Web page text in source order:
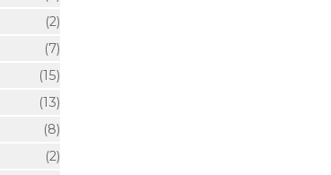
(2)
(7)
(15)
(13)
(8)
(2)